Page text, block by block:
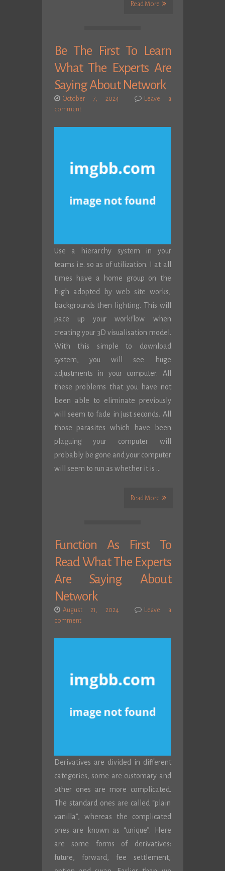
Read More
Be The First To Learn
What The Experts Are
Saying About Network
October 7, 2024
Leave a
comment
Use a hierarchy system in your
teams i.e. so as of utilization. I at all
times have a home group on the
high adopted by web site works,
backgrounds then lighting. This will
pace up your workflow when
creating your 3D visualisation model.
With this simple to download
system, you will see huge
adjustments in your computer. All
these problems that you have not
been able to eliminate previously
will seem to fade in just seconds. All
those parasites which have been
plaguing your computer will
probably be gone and your computer
will seem to run as whether it is …
Read More
Function As First To
Read What The Experts
Are Saying About
Network
August 21, 2024
Leave a
comment
Derivatives are divided in different
categories, some are customary and
other ones are more complicated.
The standard ones are called “plain
vanilla”, whereas the complicated
ones are known as “unique”. Here
are some forms of derivatives:
future, forward, fee settlement,